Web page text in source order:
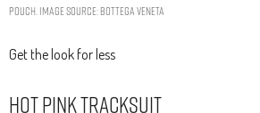
POUCH. IMAGE SOURCE: BOTTEGA VENETA
Get the look for less
Hot Pink Tracksuit